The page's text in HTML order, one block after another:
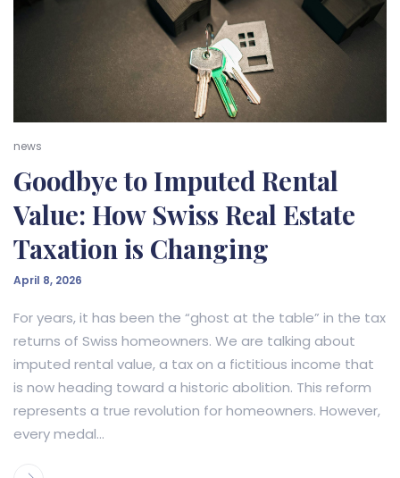
news
Goodbye to Imputed Rental
Value: How Swiss Real Estate
Taxation is Changing
April 8, 2026
For years, it has been the “ghost at the table” in the tax
returns of Swiss homeowners. We are talking about
imputed rental value, a tax on a fictitious income that
is now heading toward a historic abolition. This reform
represents a true revolution for homeowners. However,
every medal...